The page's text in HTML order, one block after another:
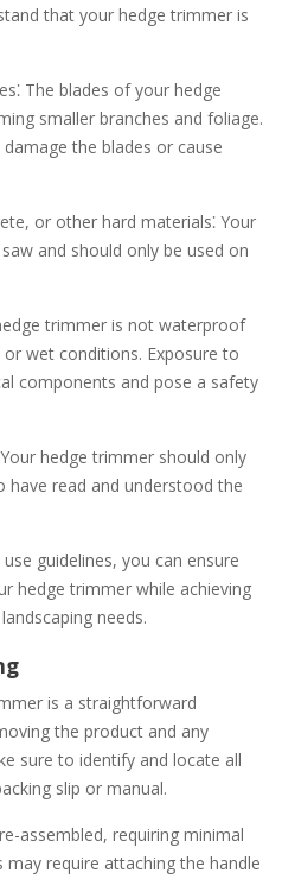
that your hedge trimmer is
The blades of your hedge
smaller branches and foliage.
the blades or cause
or other hard materials⁚ Your
and should only be used on
trimmer is not waterproof
wet conditions. Exposure to
components and pose a safety
hedge trimmer should only
have read and understood the
guidelines, you can ensure
hedge trimmer while achieving
needs.
is a straightforward
the product and any
sure to identify and locate all
slip or manual.
assembled, requiring minimal
require attaching the handle